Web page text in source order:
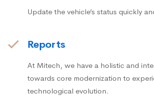
Update the vehicle’s status quickly
Reports
At Mitech, we have a holistic and
towards core modernization to
technological evolution.